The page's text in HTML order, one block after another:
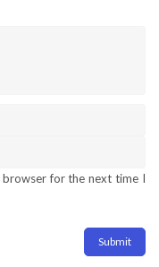
browser for the next time I